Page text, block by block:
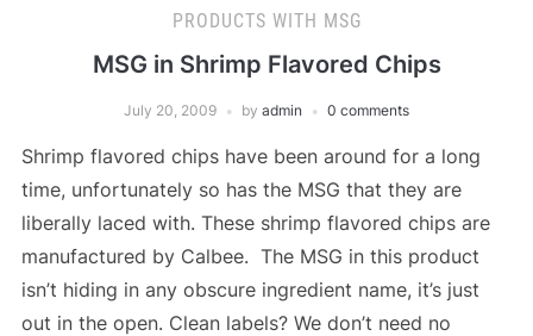
PRODUCTS WITH MSG
MSG in Shrimp Flavored Chips
July 20, 2009 by admin 0 comments
Shrimp flavored chips have been around for a long
time, unfortunately so has the MSG that they are
liberally laced with. These shrimp flavored chips are
manufactured by Calbee. The MSG in this product
isn’t hiding in any obscure ingredient name, it’s just
out in the open. Clean labels? We don’t need no